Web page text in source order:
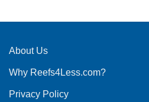
multiple
The
may
chosen
About Us
Why Reefs4Less.com?
Privacy Policy